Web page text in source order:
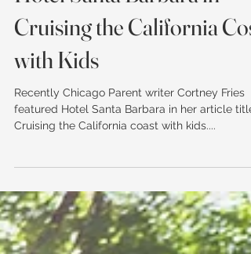
'Chicago Parent' Features
Hotel Santa Barbara in
Cruising the California Cost
with Kids
Cruising the California coast with kids....